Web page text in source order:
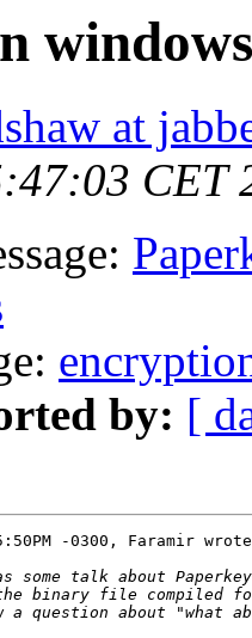
windows
at
CET
by: [
-0300, Faramir